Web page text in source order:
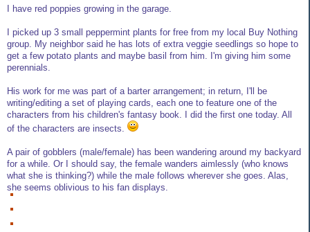
I have red poppies growing in the garage.
I picked up 3 small peppermint plants for free from my local Buy Nothing
group. My neighbor said he has lots of extra veggie seedlings so hope to
get a few potato plants and maybe basil from him. I'm giving him some
perennials.
His work for me was part of a barter arrangement; in return, I'll be
writing/editing a set of playing cards, each one to feature one of the
characters from his children's fantasy book. I did the first one today. All
of the characters are insects.
A pair of gobblers (male/female) has been wandering around my backyard
for a while. Or I should say, the female wanders aimlessly (who knows
what she is thinking?) while the male follows wherever she goes. Alas,
she seems oblivious to his fan displays.